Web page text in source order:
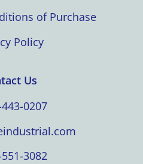
of Purchase
Policy
Us
0207
3082